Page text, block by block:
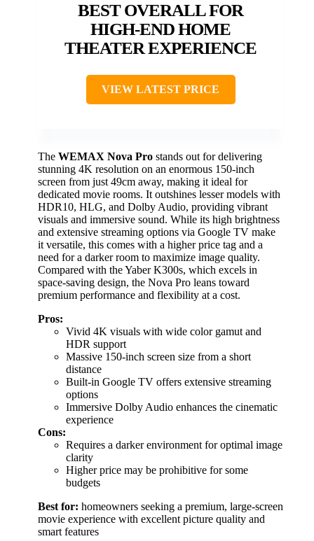
BEST OVERALL FOR
HIGH-END HOME
THEATER EXPERIENCE
VIEW LATEST PRICE
The WEMAX Nova Pro stands out for delivering
stunning 4K resolution on an enormous 150-inch
screen from just 49cm away, making it ideal for
dedicated movie rooms. It outshines lesser models with
HDR10, HLG, and Dolby Audio, providing vibrant
visuals and immersive sound. While its high brightness
and extensive streaming options via Google TV make
it versatile, this comes with a higher price tag and a
need for a darker room to maximize image quality.
Compared with the Yaber K300s, which excels in
space-saving design, the Nova Pro leans toward
premium performance and flexibility at a cost.
Pros:
Vivid 4K visuals with wide color gamut and
HDR support
Massive 150-inch screen size from a short
distance
Built-in Google TV offers extensive streaming
options
Immersive Dolby Audio enhances the cinematic
experience
Cons:
Requires a darker environment for optimal image
clarity
Higher price may be prohibitive for some
budgets
Best for: homeowners seeking a premium, large-screen
movie experience with excellent picture quality and
smart features